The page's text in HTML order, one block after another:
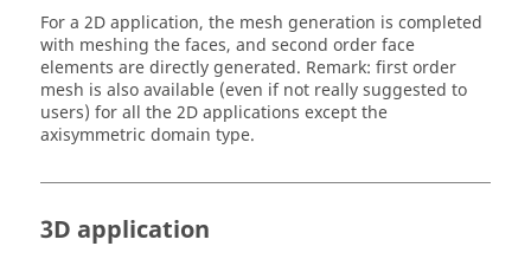
For a 2D application, the mesh generation is completed
with meshing the faces, and second order face
elements are directly generated. Remark: first order
mesh is also available (even if not really suggested to
users) for all the 2D applications except the
axisymmetric domain type.
3D application